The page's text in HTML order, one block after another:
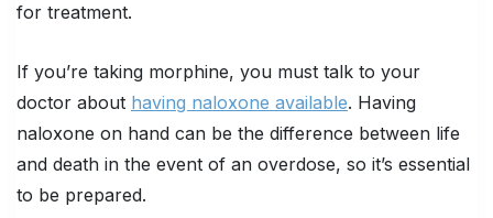
for treatment.
If you’re taking morphine, you must talk to your
doctor about having naloxone available. Having
naloxone on hand can be the difference between life
and death in the event of an overdose, so it’s essential
to be prepared.